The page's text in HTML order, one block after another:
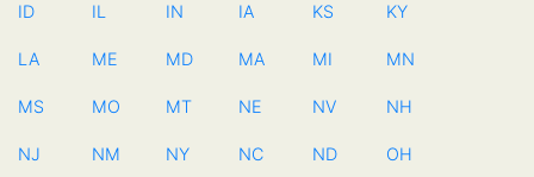
ID IL IN IA KS KY
LA ME MD MA MI MN
MS MO MT NE NV NH
NJ NM NY NC ND OH